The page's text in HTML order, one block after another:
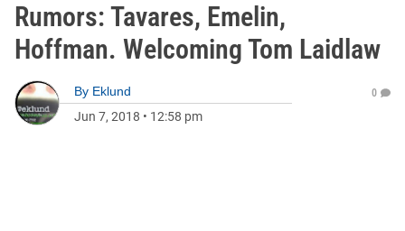
Rumors: Tavares, Emelin,
Hoffman. Welcoming Tom Laidlaw
By Eklund
Jun 7, 2018 • 12:58 pm
0